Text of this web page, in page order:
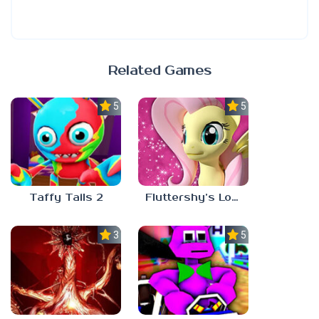
Related Games
5.0
Taffy Tails 2
5.0
Fluttershy’s Lovely Home
3.0 5.0